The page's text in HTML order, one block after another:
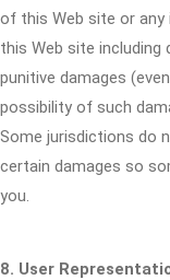
of this Web site or
this Web site including
punitive damages
possibility of such
Some jurisdictions do
certain damages so
you.
8. User